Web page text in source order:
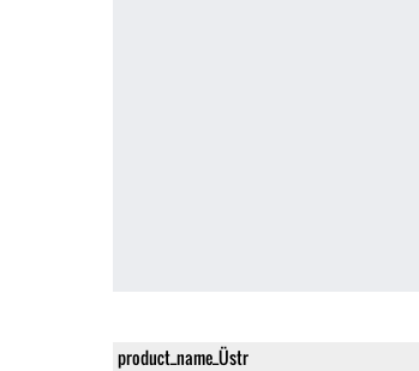
product_name_Üstr